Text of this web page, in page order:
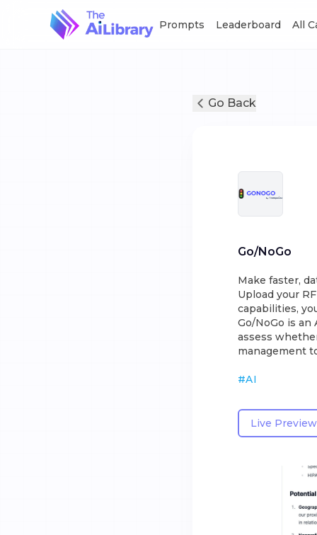
Prompts Leaderboard All
Go Back
Go/NoGo
Make faster,
Upload your
capabilities,
Go/NoGo is
assess
management
#AI
Live Preview